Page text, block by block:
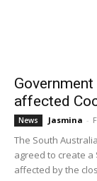
affected
News Jasmina -
The South
agreed to create
affected by the